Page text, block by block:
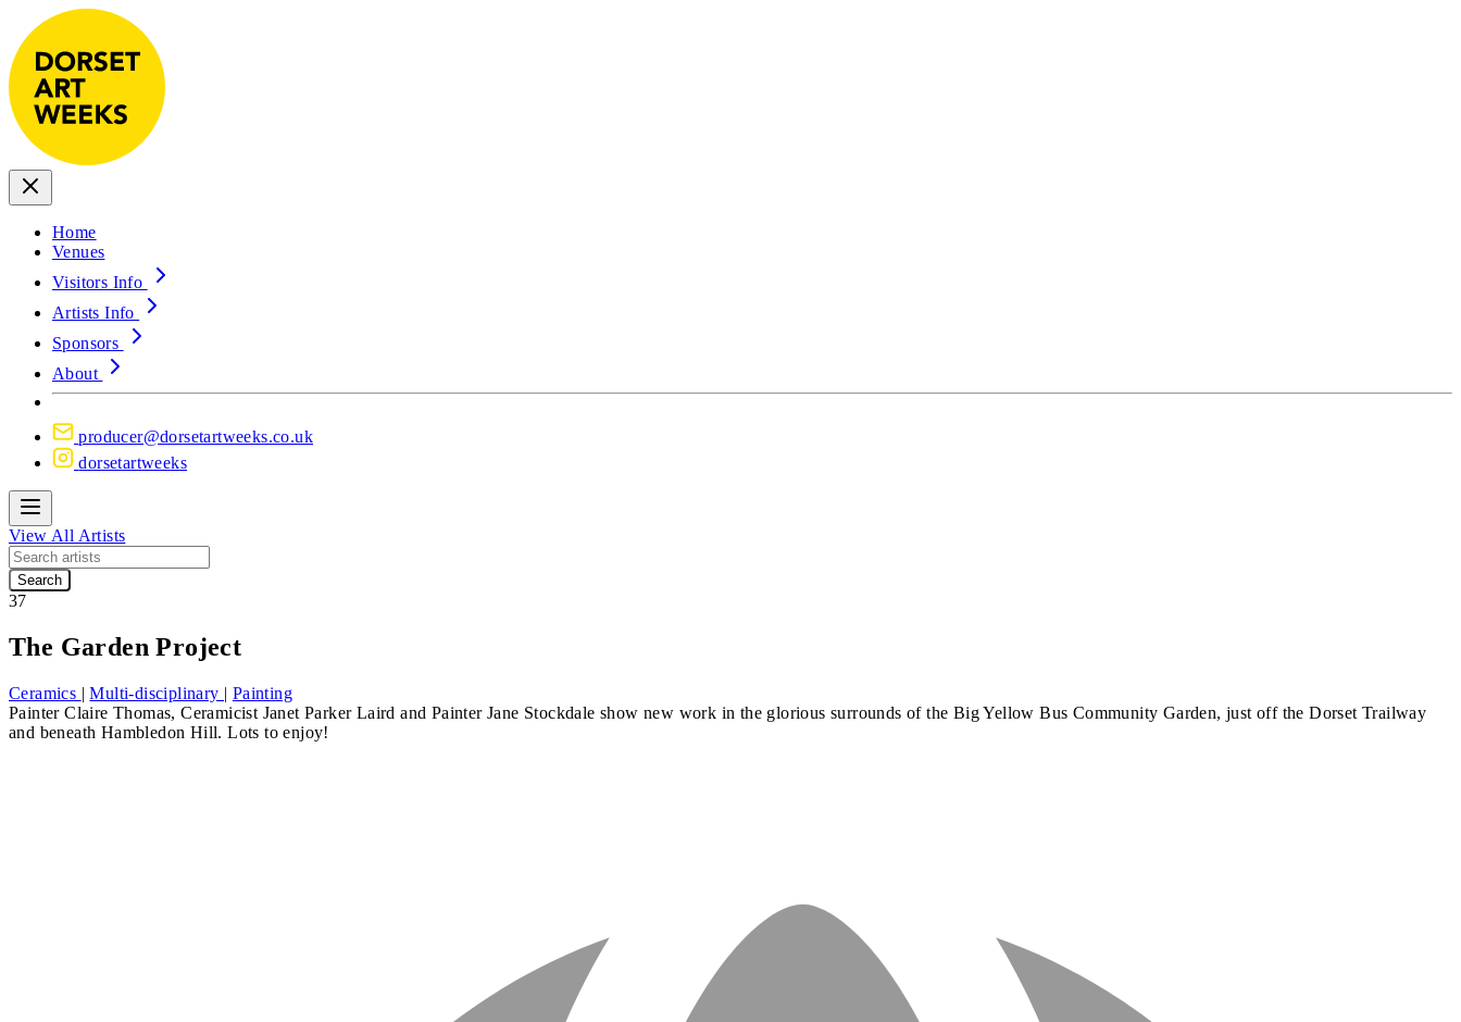
Home
Venues
Visitors Info
Artists Info
Sponsors
About
producer@dorsetartweeks.co.uk
dorsetartweeks
View All Artists
Search
37
The Garden Project
Ceramics | Multi-disciplinary | Painting
PainterClaire Thomas, Ceramicist Janet Parker Laird and PainterJane Stockdale show new work in the glorious surrounds of the Big Yellow Bus Community Garden, just off the Dorset Trailway
and beneath Hambledon Hill. Lots to enjoy!